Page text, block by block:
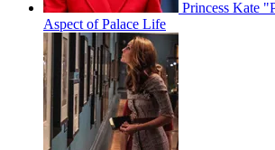
Princess Kate
Aspect of Palace Life